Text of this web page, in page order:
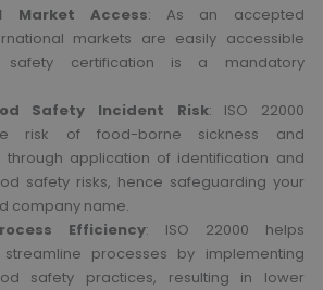
Market Access: As an accepted
markets are easily accessible
certification is a mandatory
Safety Incident Risk: ISO 22000
risk of food-borne sickness and
through application of identification and
safety risks, hence safeguarding your
company name.
Efficiency: ISO 22000 helps
streamline processes by implementing
safety practices, resulting in lower